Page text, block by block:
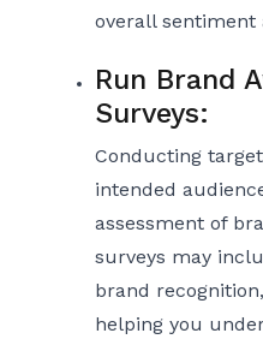
overall sentiment
Run Brand
Surveys:
Conducting
intended
assessment of
surveys may
brand
helping you